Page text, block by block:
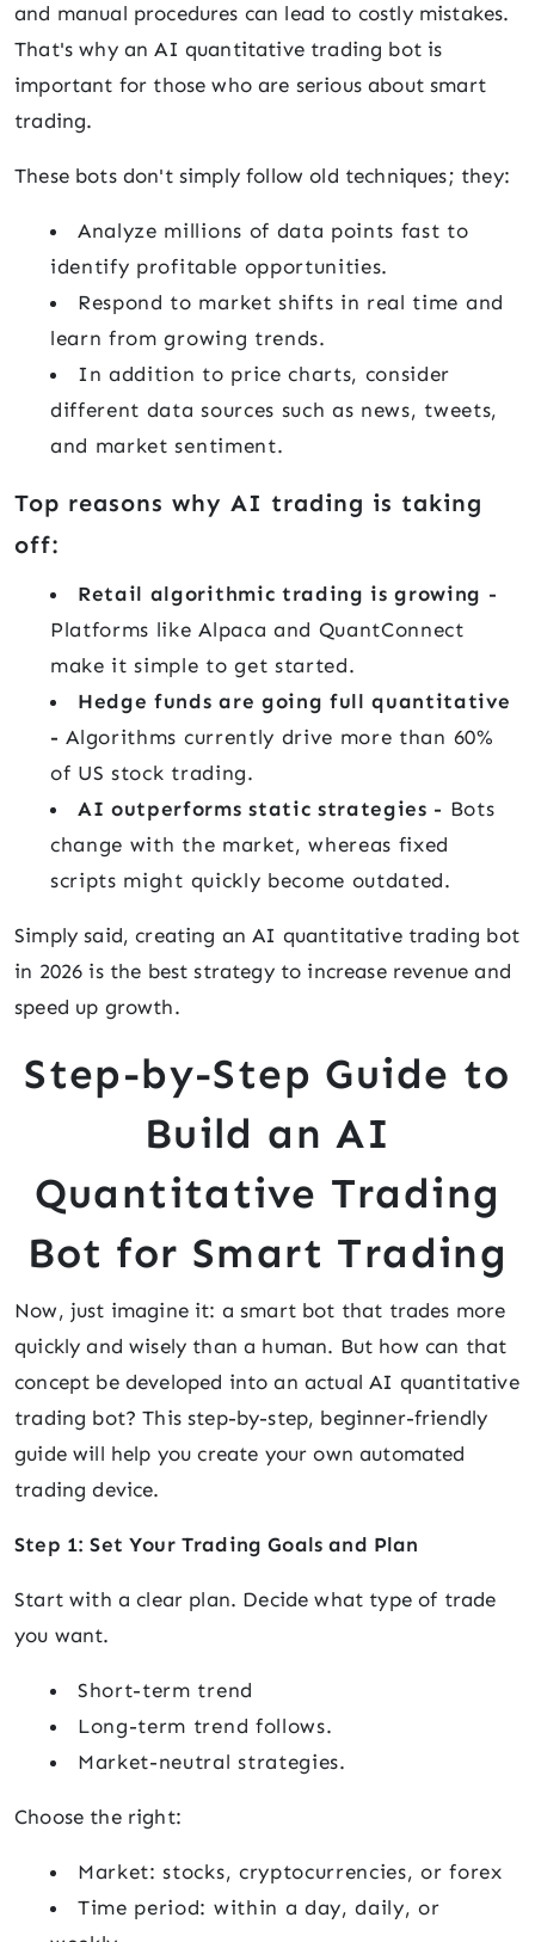
and manual procedures can lead to costly mistakes.
That's why an AI quantitative trading bot is
important for those who are serious about smart
trading.
These bots don't simply follow old techniques; they:
Analyze millions of data points fast to
identify profitable opportunities.
Respond to market shifts in real time and
learn from growing trends.
In addition to price charts, consider
different data sources such as news, tweets,
and market sentiment.
Top reasons why AI trading is taking
off:
Retail algorithmic trading is growing -
Platforms like Alpaca and QuantConnect
make it simple to get started.
Hedge funds are going full quantitative
- Algorithms currently drive more than 60%
of US stock trading.
AI outperforms static strategies - Bots
change with the market, whereas fixed
scripts might quickly become outdated.
Simply said, creating an AI quantitative trading bot
in 2026 is the best strategy to increase revenue and
speed up growth.
Step-by-Step Guide to
Build an AI
Quantitative Trading
Bot for Smart Trading
Now, just imagine it: a smart bot that trades more
quickly and wisely than a human. But how can that
concept be developed into an actual AI quantitative
trading bot? This step-by-step, beginner-friendly
guide will help you create your own automated
trading device.
Step 1: Set Your Trading Goals and Plan
Start with a clear plan. Decide what type of trade
you want.
Short-term trend
Long-term trend follows.
Market-neutral strategies.
Choose the right:
Market: stocks, cryptocurrencies, or forex
Time period: within a day, daily, or